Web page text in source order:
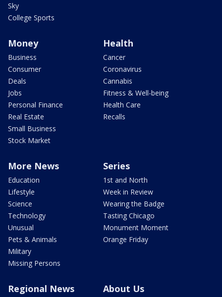
Sky
College Sports
Money
Business
Consumer
Deals
Jobs
Personal Finance
Real Estate
Small Business
Stock Market
Health
Cancer
Coronavirus
Cannabis
Fitness & Well-being
Health Care
Recalls
More News
Education
Lifestyle
Science
Technology
Unusual
Pets & Animals
Military
Missing Persons
Series
1st and North
Week in Review
Wearing the Badge
Tasting Chicago
Monument Moment
Orange Friday
Regional News About Us